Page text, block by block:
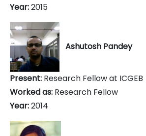
Year:2015
Ashutosh Pandey
Present: Research Fellow at ICGEB
Worked as: Research Fellow
Year:2014